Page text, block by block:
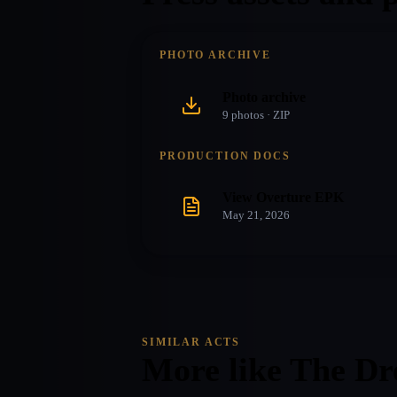
PHOTO ARCHIVE
9 photos · ZIP
PRODUCTION DOCS
May 21, 2026
SIMILAR ACTS